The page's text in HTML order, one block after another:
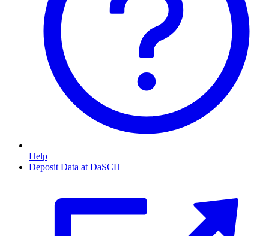
Help
Deposit Data at DaSCH